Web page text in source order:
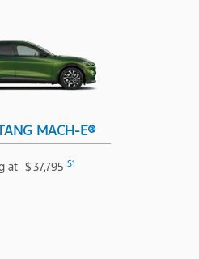
MACH-E®
at $37,795 S1